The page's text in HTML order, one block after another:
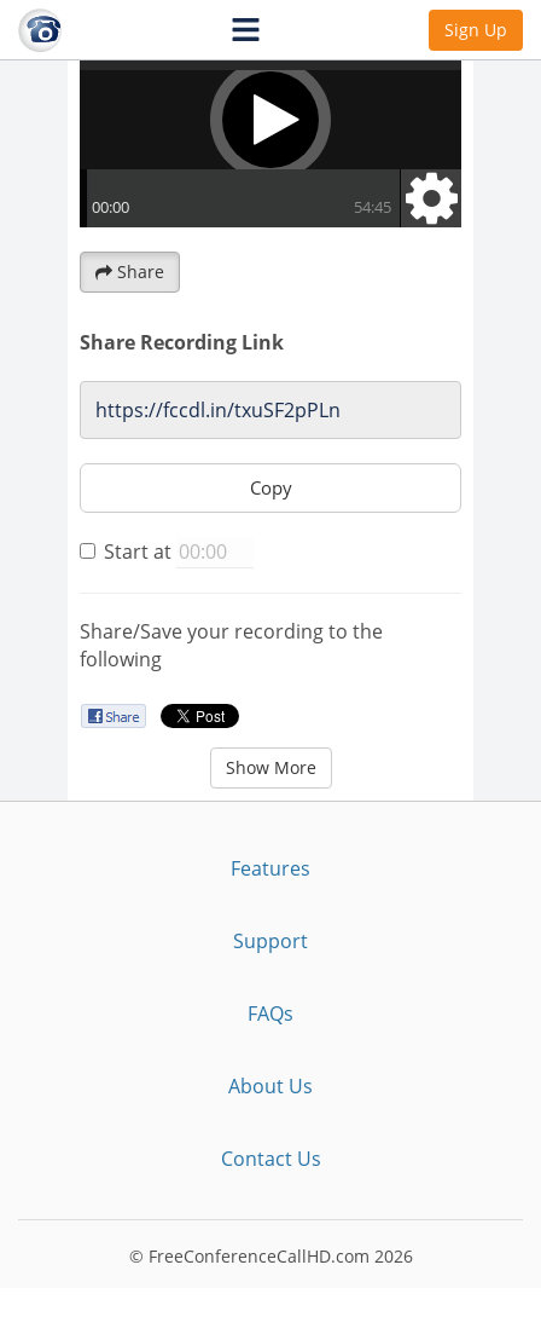
Sign Up
Share
Share Recording Link
Copy
Start at
Share/Save your recording to the
following
Show More
Features
Support
FAQs
About Us
Contact Us
© FreeConferenceCallHD.com 2026